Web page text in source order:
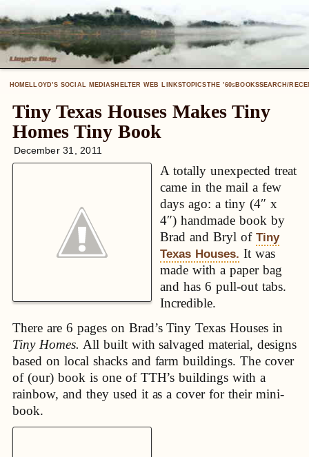
HOMELLOYD’S SOCIAL MEDIASHELTER WEB LINKSTOPICSTHE ’60SBOOKSSEARCH/
Tiny Texas Houses Makes Tiny
Homes Tiny Book
December 31, 2011
A totally unexpected treat
came in the mail a few
days ago: a tiny (4″ x
4″) handmade book by
Brad and Bryl of Tiny
Texas Houses. It was
made with a paper bag
and has 6 pull-out tabs.
Incredible.
There are 6 pages on Brad’s Tiny Texas Houses in
Tiny Homes. All built with salvaged material, designs
based on local shacks and farm buildings. The cover
of (our) book is one of TTH’s buildings with a
rainbow, and they used it as a cover for their mini-
book.